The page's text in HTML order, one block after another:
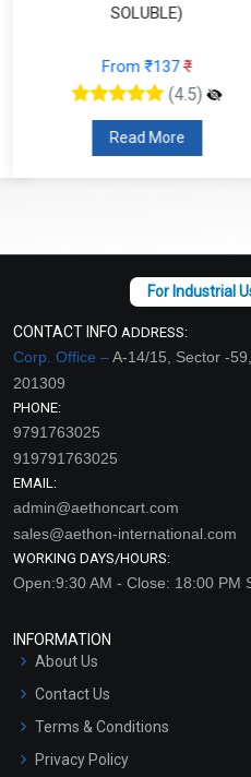
SOLUBLE)
From ₹137₹
(4.5)
Read More
CONTACT INFO ADDRESS:
Corp. Office –A-14/15, Sector -
201309
PHONE:
9791763025
919791763025
EMAIL:
admin@aethoncart.com
sales@aethon-international.com
WORKING DAYS/HOURS:
Open:9:30 AM - Close: 18:00 PM
INFORMATION
About Us
Contact Us
Terms & Conditions
Privacy Policy